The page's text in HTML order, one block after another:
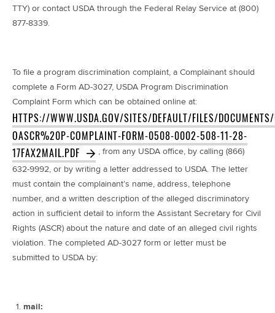
TTY) or contact USDA through the Federal Relay Service at (800)
877-8339.
To file a program discrimination complaint, a Complainant should
complete a Form AD-3027, USDA Program Discrimination
Complaint Form which can be obtained online at:
HTTPS://WWW.USDA.GOV/SITES/DEFAULT/FILES/
OASCR%20P-COMPLAINT-FORM-0508-0002-508-11-28-
17FAX2MAIL.PDF
, from any USDA office, by calling (866)
632-9992, or by writing a letter addressed to USDA. The letter
must contain the complainant’s name, address, telephone
number, and a written description of the alleged discriminatory
action in sufficient detail to inform the Assistant Secretary for Civil
Rights (ASCR) about the nature and date of an alleged civil rights
violation. The completed AD-3027 form or letter must be
submitted to USDA by:
mail: